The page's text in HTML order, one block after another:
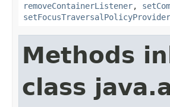
removeContainerListener,
setFocusTraversalPolicyProvider
Methods
class